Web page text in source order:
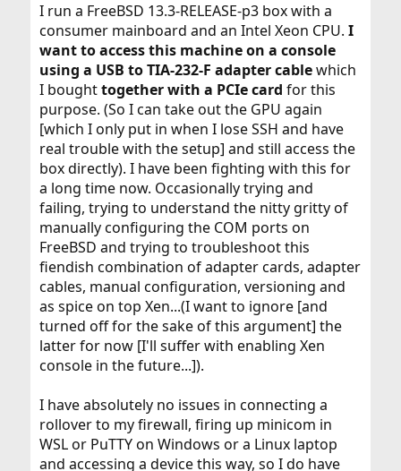
t
e
r
I run a FreeBSD 13.3-RELEASE-p3 box with a
consumer mainboard and an Intel Xeon CPU. I
want to access this machine on a console
using a USB to TIA-232-F adapter cablewhich
I boughttogether with a PCIe card for this
purpose. (So I can take out the GPU again
[which I only put in when I lose SSH and have
real trouble with the setup] and still access the
box directly). I have been fighting with this for
a long time now. Occasionally trying and
failing, trying to understand the nitty gritty of
manually configuring the COM ports on
FreeBSD and trying to troubleshoot this
fiendish combination of adapter cards, adapter
cables, manual configuration, versioning and
as spice on top Xen...(I want to ignore [and
turned off for the sake of this argument] the
latter for now [I'll suffer with enabling Xen
console in the future...]).
I have absolutely no issues in connecting a
rollover to my firewall, firing up minicom in
WSL or PuTTY on Windows or a Linux laptop
and accessing a device this way, so I do have